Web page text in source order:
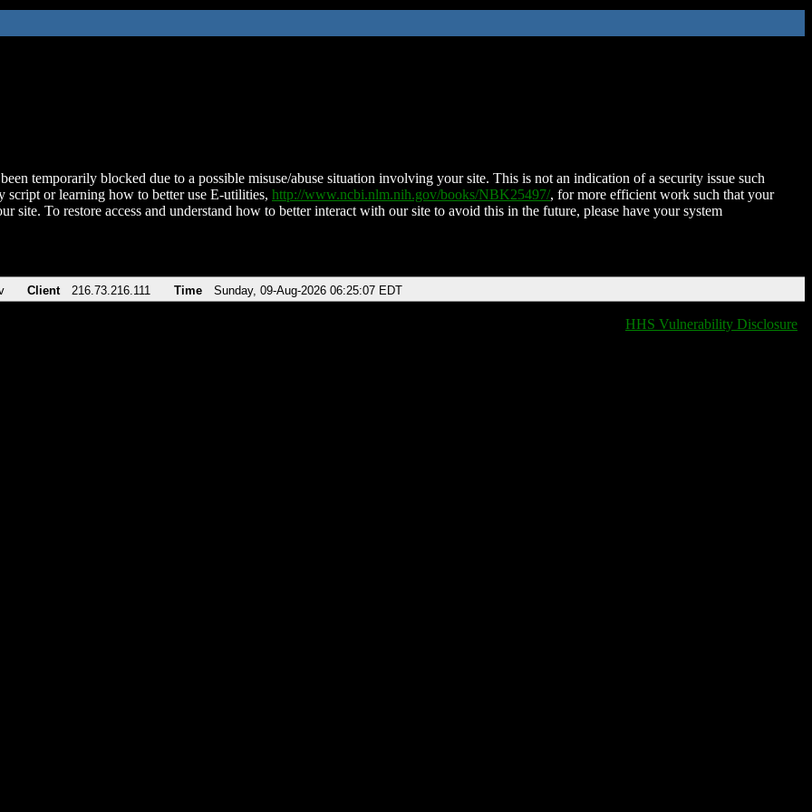
temporarily blocked due to a possible misuse/abuse situation involving your site. This is not an indication of a security issue such
script or learning how to better use E-utilities, http://www.ncbi.nlm.nih.gov/books/NBK25497/, for more efficient work such that your
site. To restore access and understand how to better interact with our site to avoid this in the future, please have your system
Client 216.73.216.111 Time Sunday, 09-Aug-2026 06:25:07 EDT
HHS Vulnerability Disclosure